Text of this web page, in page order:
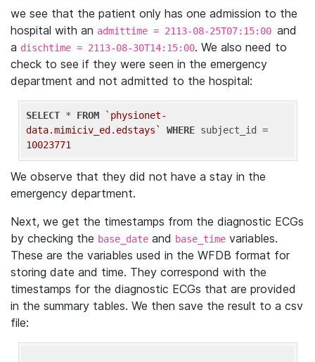
we see that the patient only has one admission to the
hospital with an admittime = 2113-08-25T07:15:00 and
a dischtime = 2113-08-30T14:15:00. We also need to
check to see if they were seen in the emergency
department and not admitted to the hospital:
SELECT * FROM
`physionet-
data.mimiciv_ed.edstays`
WHERE
10023771
We observe that they did not have a stay in the
emergency department.
Next, we get the timestamps from the diagnostic ECGs
by checking the base_date and base_time variables.
These are the variables used in the WFDB format for
storing date and time. They correspond with the
timestamps for the diagnostic ECGs that are provided
in the summary tables. We then save the result to a csv
file: